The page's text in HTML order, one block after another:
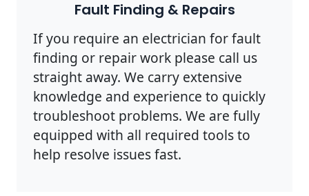
Fault Finding & Repairs
If you require an electrician for fault
finding or repair work please call us
straight away. We carry extensive
knowledge and experience to quickly
troubleshoot problems. We are fully
equipped with all required tools to
help resolve issues fast.